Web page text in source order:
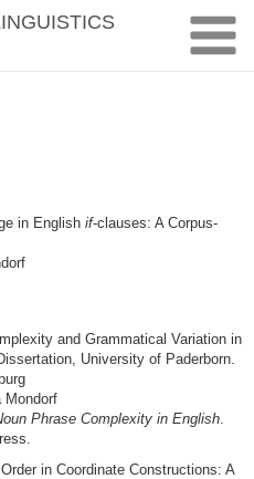
in English if-clauses: A Corpus-
and Grammatical Variation in
University of Paderborn.
Mondorf
Phrase Complexity in English
Order in Coordinate Constructions: A